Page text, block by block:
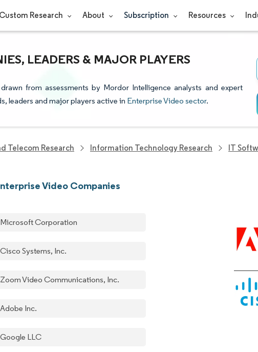
Custom Research About Subscription Resources
LEADERS & MAJOR PLAYERS
from assessments by Mordor Intelligence analysts and expert
leaders and major players active in Enterprise Video sector.
Telecom Research Information Technology Research IT
Video Companies
Microsoft Corporation
Cisco Systems, Inc.
Zoom Video Communications, Inc.
Adobe Inc.
Google LLC